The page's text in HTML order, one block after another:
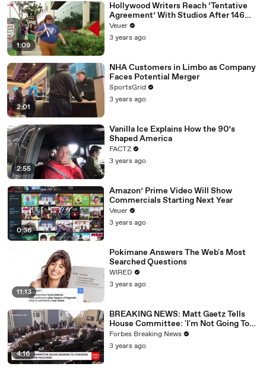
1:09
Hollywood Writers Reach ‘Tentative
Agreement’ With Studios After 146
Day Strike
Veuer
3 years ago
2:01
NHA Customers in Limbo as Company
Faces Potential Merger
SportsGrid
3 years ago
2:55
Vanilla Ice Explains How the 90’s
Shaped America
FACTZ
3 years ago
0:36
Amazon’ Prime Video Will Show
Commercials Starting Next Year
Veuer
3 years ago
11:13
Pokimane Answers The Web's Most
Searched Questions
WIRED
3 years ago
4:16
BREAKING NEWS: Matt Gaetz Tells
House Committee: 'I'm Not Going To
Vote For A Continuing Resolution'
Forbes Breaking News
3 years ago